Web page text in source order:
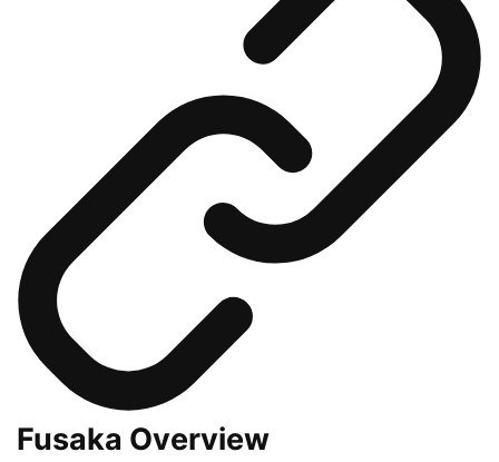
Fusaka Overview